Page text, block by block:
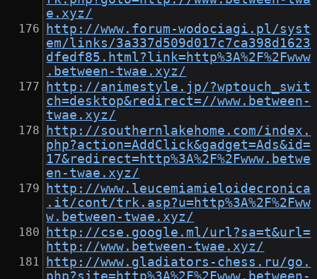
e.xyz/
http://www.forum-wodociagi.pl/syst
em/links/3a337d509d017c7ca398d1623
dfedf85.html?link=http%3A%2F%2Fwww
.between-twae.xyz/
http://animestyle.jp/?wptouch_swit
ch=desktop&redirect=//www.between-
twae.xyz/
http://southernlakehome.com/index.
php?action=AddClick&gadget=Ads&id=
17&redirect=http%3A%2F%2Fwww.betwe
en-twae.xyz/
http://www.leucemiamieloidecronica
.it/cont/trk.asp?u=http%3A%2F%2Fww
w.between-twae.xyz/
http://cse.google.ml/url?sa=t&url=
http://www.between-twae.xyz/
http://www.gladiators-chess.ru/go.